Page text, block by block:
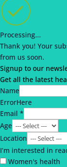
Processing...
Thank you! Your
from us soon.
Signup to our
Get all the latest
Name
ErrorHere
Email *
Age
Location
I’m interested in
Women's health